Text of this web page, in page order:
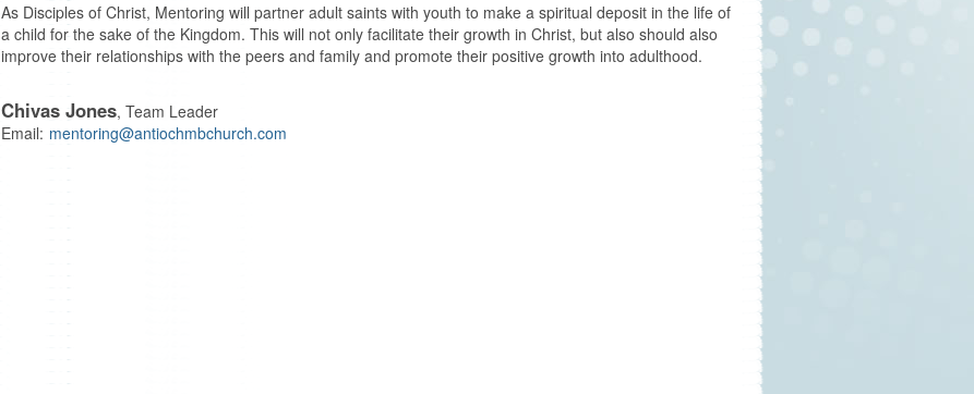
As Disciples of Christ, Mentoring will partner adult saints with youth to make a spiritual deposit in the life of
a child for the sake of the Kingdom. This will not only facilitate their growth in Christ, but also should also
improve their relationships with the peers and family and promote their positive growth into adulthood.
Chivas Jones, Team Leader
Email: mentoring@antiochmbchurch.com